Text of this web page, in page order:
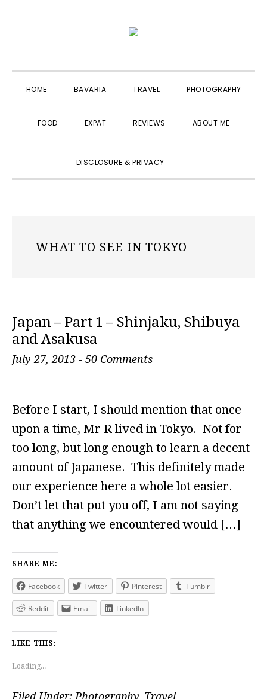
navigation
content
sidebar
HOME BAVARIA TRAVEL PHOTOGRAPHY
FOOD EXPAT REVIEWS ABOUT ME
DISCLOSURE & PRIVACY
WHAT TO SEE IN TOKYO
Japan – Part 1 – Shinjaku, Shibuya
and Asakusa
July 27, 2013 - 50 Comments
Before I start, I should mention that once
upon a time, Mr R lived in Tokyo. Not for
too long, but long enough to learn a decent
amount of Japanese. This definitely made
our experience here a whole lot easier.
Don’t let that put you off, I am not saying
that anything we encountered would […]
SHARE ME:
Facebook Twitter Pinterest Tumblr
Reddit Email LinkedIn
LIKE THIS:
Loading...
Filed Under: Photography, Travel